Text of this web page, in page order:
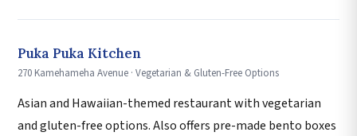
Puka Puka Kitchen
270 Kamehameha Avenue · Vegetarian & Gluten-Free Options
Asian and Hawaiian-themed restaurant with vegetarian
and gluten-free options. Also offers pre-made bento boxes